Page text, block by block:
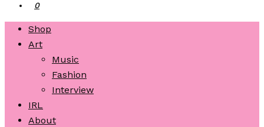
0
Shop
Art
Music
Fashion
Interview
IRL
About